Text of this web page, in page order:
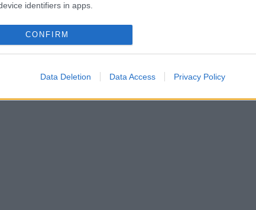
identifiers in apps.
allow Google to enable storage related to functionality of the website
CONFIRM
Data Deletion Data Access Privacy Policy